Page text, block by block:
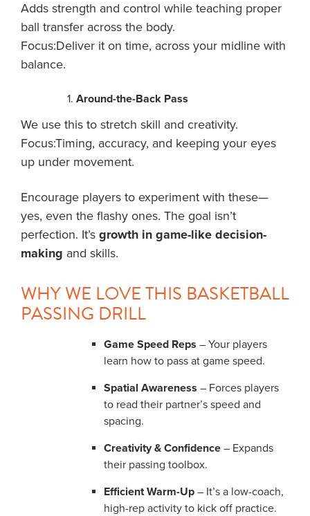
Adds strength and control while teaching proper
ball transfer across the body.
Focus:Deliver it on time, across your midline with
balance.
Around-the-Back Pass
We use this to stretch skill and creativity.
Focus:Timing, accuracy, and keeping your eyes
up under movement.
Encourage players to experiment with these—
yes, even the flashy ones. The goal isn’t
perfection. It’s growth in game-like decision-
making and skills.
WHY WE LOVE THIS BASKETBALL
PASSING DRILL
Game Speed Reps – Your players
learn how to pass at game speed.
Spatial Awareness – Forces players
to read their partner’s speed and
spacing.
Creativity & Confidence – Expands
their passing toolbox.
Efficient Warm-Up – It’s a low-coach,
high-rep activity to kick off practice.